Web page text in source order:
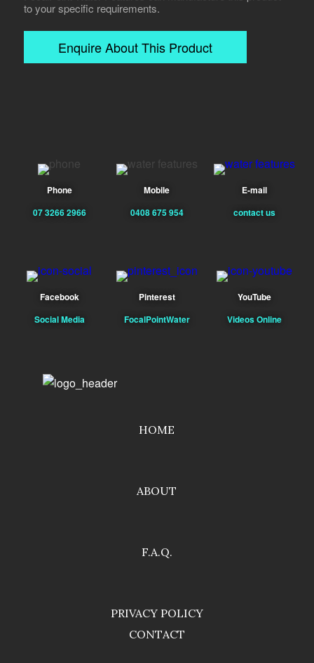
to your specific requirements.
Enquire About This Product
Phone
07 3266 2966
Mobile
0408 675 954
E-mail
contact us
Facebook
Social Media
Pinterest
FocalPointWater
YouTube
Videos Online
HOME
ABOUT
F.A.Q.
PRIVACY POLICY
CONTACT